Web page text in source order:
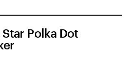
Polka Dot